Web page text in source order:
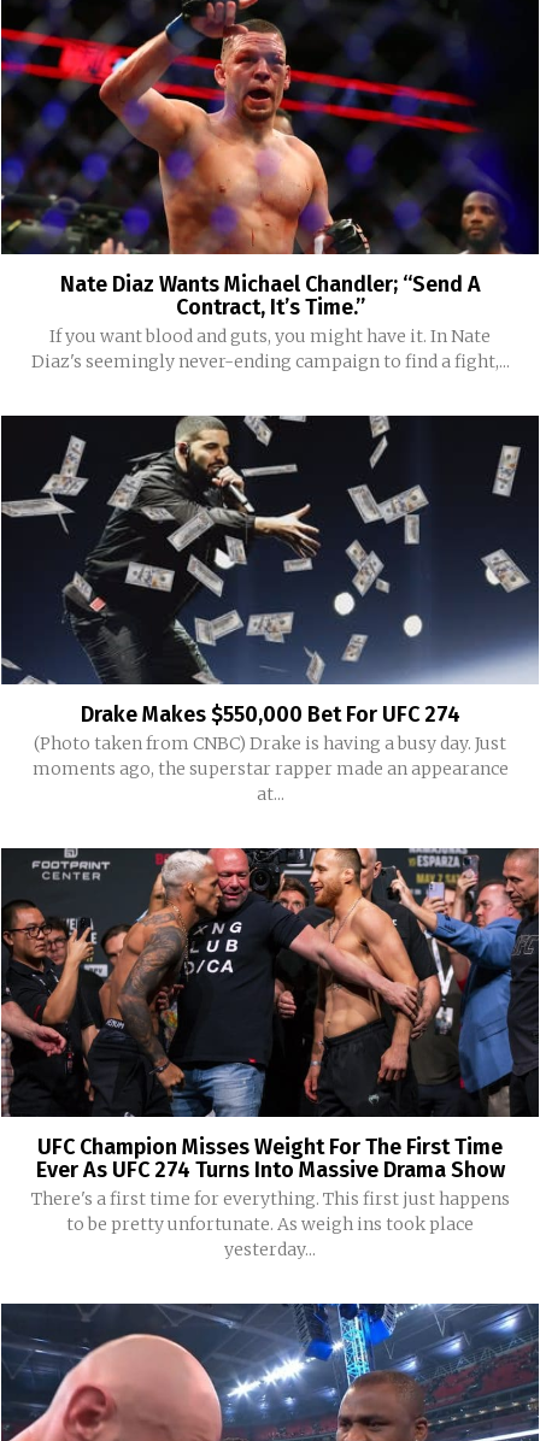
Nate Diaz Wants Michael Chandler; “Send A
Contract, It’s Time.”
If you want blood and guts, you might have it. In Nate
Diaz's seemingly never-ending campaign to find a fight,...
Drake Makes $550,000 Bet For UFC 274
(Photo taken from CNBC) Drake is having a busy day. Just
moments ago, the superstar rapper made an appearance
at...
UFC Champion Misses Weight For The First Time
Ever As UFC 274 Turns Into Massive Drama Show
There's a first time for everything. This first just happens
to be pretty unfortunate. As weigh ins took place
yesterday...